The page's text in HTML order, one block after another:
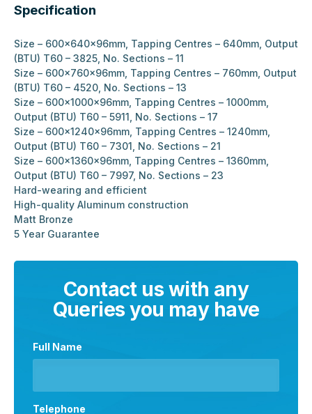
Specification
Size – 600x640x96mm, Tapping Centres – 640mm, Output
(BTU) T60 – 3825, No. Sections – 11
Size – 600x760x96mm, Tapping Centres – 760mm, Output
(BTU) T60 – 4520, No. Sections – 13
Size – 600x1000x96mm, Tapping Centres – 1000mm,
Output (BTU) T60 – 5911, No. Sections – 17
Size – 600x1240x96mm, Tapping Centres – 1240mm,
Output (BTU) T60 – 7301, No. Sections – 21
Size – 600x1360x96mm, Tapping Centres – 1360mm,
Output (BTU) T60 – 7997, No. Sections – 23
Hard-wearing and efficient
High-quality Aluminum construction
Matt Bronze
5 Year Guarantee
Contact us with any
Queries you may have
Full Name
Telephone